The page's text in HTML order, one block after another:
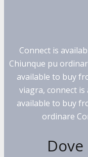
Connect is
Chiunque pu
available to buy
viagra, connect
available to buy
ordinare